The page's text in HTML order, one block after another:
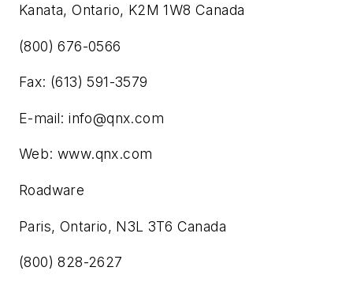
Kanata, Ontario, K2M 1W8 Canada
(800) 676-0566
Fax: (613) 591-3579
E-mail:info@qnx.com
Web: www.qnx.com
Roadware
Paris, Ontario, N3L 3T6 Canada
(800) 828-2627